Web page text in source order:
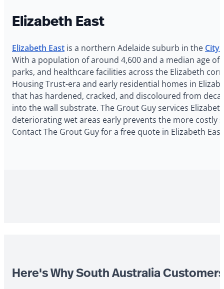
Elizabeth East
Elizabeth East is a northern Adelaide suburb in the City
With a population of around 4,600 and a median age
parks, and healthcare facilities across the Elizabeth
Housing Trust-era and early residential homes in
that has hardened, cracked, and discoloured from
into the wall substrate. The Grout Guy services
deteriorating wet areas early prevents the more costly
Contact The Grout Guy for a free quote in Elizabeth
Here's Why South Australia